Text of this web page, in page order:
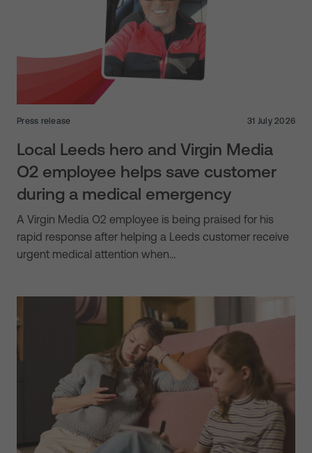
Press release 31 July 2026
Local Leeds hero and Virgin Media
O2 employee helps save customer
during a medical emergency
A Virgin Media O2 employee is being praised for his
rapid response after helping a Leeds customer receive
urgent medical attention when…